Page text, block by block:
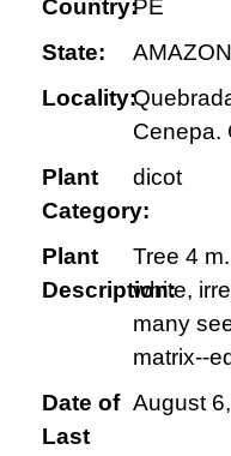
Country:PE
State:
Locality:
Cenepa.
Plant
Category:
dicot
Plant
Description:
Tree 4
white,
many
matrix--
Date of
Last
August